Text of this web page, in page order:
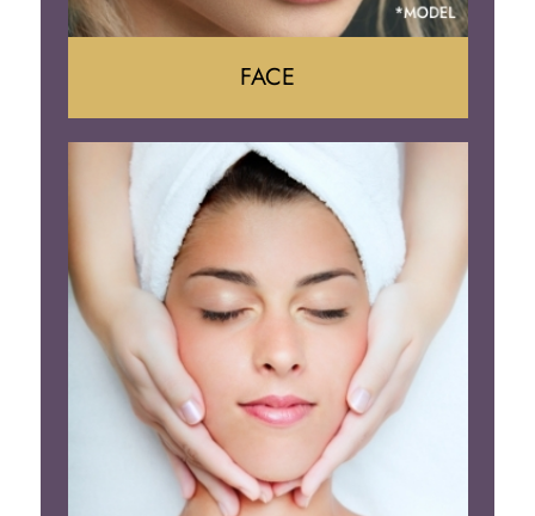
Face Lift
Brow Lift
Eyelid Surgery
FACE